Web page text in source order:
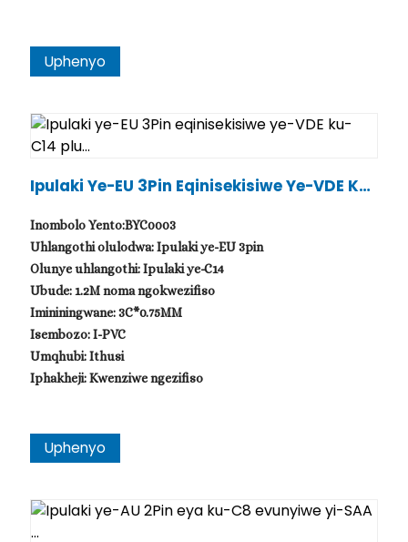
Uphenyo
Ipulaki Ye-EU 3Pin Eqinisekisiwe Ye-VDE Ku-
Inombolo Yento:BYC0003
Uhlangothi olulodwa: Ipulaki ye-EU 3pin
Olunye uhlangothi: Ipulaki ye-C14
Ubude: 1.2M noma ngokwezifiso
Imininingwane: 3C*0.75MM
Isembozo: I-PVC
Umqhubi: Ithusi
Iphakheji: Kwenziwe ngezifiso
Uphenyo